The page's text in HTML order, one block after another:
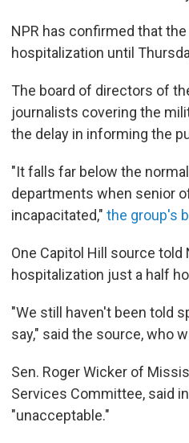
NPR has confirmed that
hospitalization until
The board of directors of
journalists covering the
the delay in informing the
"It falls far below the
departments when senior
incapacitated," the group's
One Capitol Hill source
hospitalization just a half
"We still haven't been told
say," said the source, who
Sen. Roger Wicker of
Services Committee, said
"unacceptable."